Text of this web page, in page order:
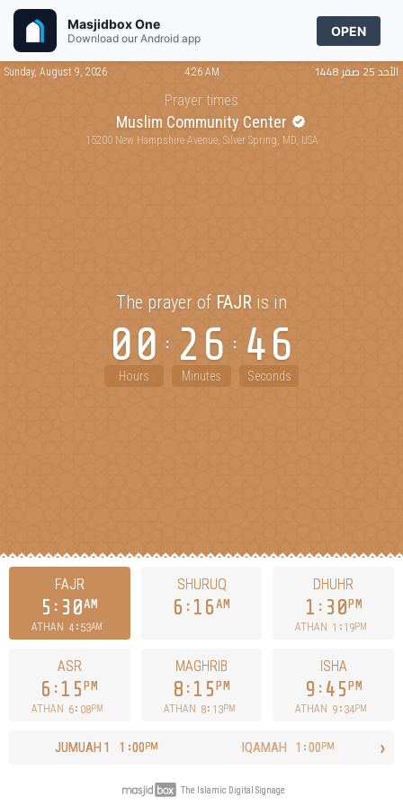
Masjidbox One
Download our Android app OPEN
Sunday, August 9, 2026 4:26 AM الأحد 25 صفر 1448
Prayer times
Muslim Community Center
15200 New Hampshire Avenue, Silver Spring, MD, USA
The prayer of FAJR is in
00
Hours
26
Minutes
46
Seconds
FAJR
5 30AM
ATHAN 4 53AM
SHURUQ
6 16 AM
DHUHR
1 30 PM
ATHAN 1 19PM
ASR
6 15PM
ATHAN 6 08PM
MAGHRIB
8 15 PM
ATHAN 8 13PM
ISHA
9 45 PM
ATHAN 9 34PM
JUMUAH 1 1 00PM IQAMAH 1 00PM ›
The Islamic Digital Signage